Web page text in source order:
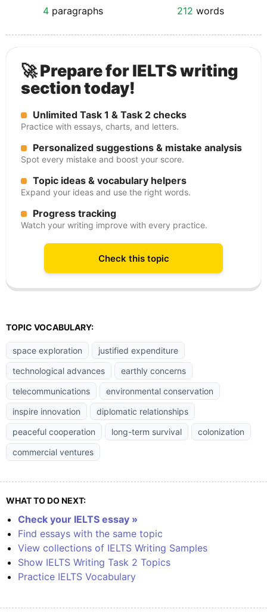
4 paragraphs 212 words
🚀 Prepare for IELTS writing
section today!
Unlimited Task 1 & Task 2 checks
Practice with essays, charts, and letters.
Personalized suggestions & mistake analysis
Spot every mistake and boost your score.
Topic ideas & vocabulary helpers
Expand your ideas and use the right words.
Progress tracking
Watch your writing improve with every practice.
Check this topic
TOPIC VOCABULARY:
space exploration
justified expenditure
technological advances
earthly concerns
telecommunications
environmental conservation
inspire innovation
diplomatic relationships
peaceful cooperation
long-term survival
colonization
commercial ventures
WHAT TO DO NEXT:
Check your IELTS essay »
Find essays with the same topic
View collections of IELTS Writing Samples
Show IELTS Writing Task 2 Topics
Practice IELTS Vocabulary